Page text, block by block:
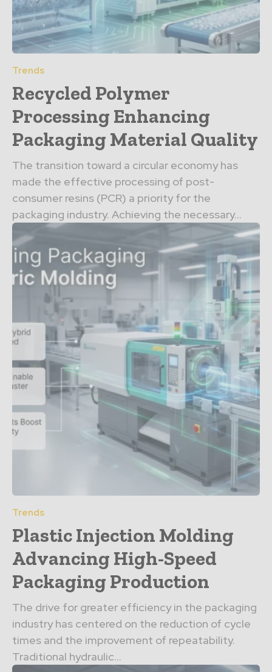
Trends
Recycled Polymer
Processing Enhancing
Packaging Material Quality
The transition toward a circular economy has
made the effective processing of post-
consumer resins (PCR) a priority for the
packaging industry. Achieving the necessary...
Trends
Plastic Injection Molding
Advancing High-Speed
Packaging Production
The drive for greater efficiency in the packaging
industry has centered on the reduction of cycle
times and the improvement of repeatability.
Traditional hydraulic...